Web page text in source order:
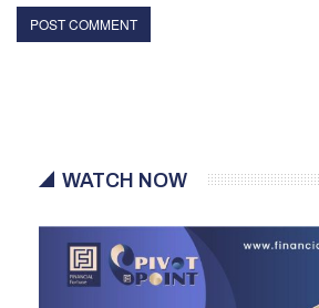
WATCH NOW